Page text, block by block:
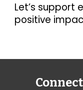
Let’s support
positive